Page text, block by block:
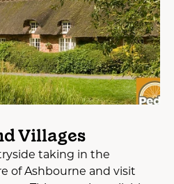
Villages
taking in the
of Ashbourne and visit